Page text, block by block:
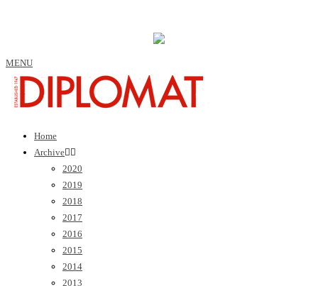
MENU
Home
Archive
2020
2019
2018
2017
2016
2015
2014
2013